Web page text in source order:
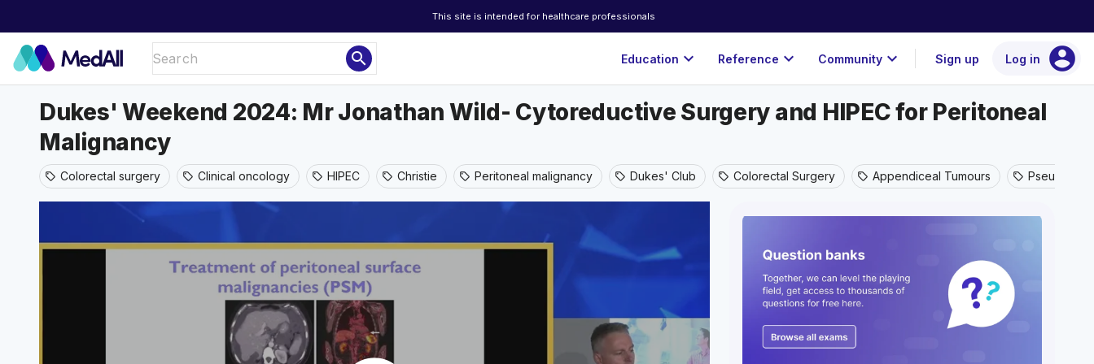
This site is intended for healthcare professionals
search Education expand_more Reference expand_more Community expand_more Sign up Log in account_circle
Dukes' Weekend 2024: Mr Jonathan Wild- Cytoreductive Surgery and HIPEC for Peritoneal
Malignancy
sell Colorectal surgery sell Clinical oncology sell HIPEC sell Christie sell Peritoneal malignancy sell Dukes' Club sell Colorectal Surgery sell Appendiceal Tumours sell